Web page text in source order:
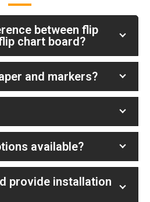
between flip
chart board?
and markers?
available?
provide installation